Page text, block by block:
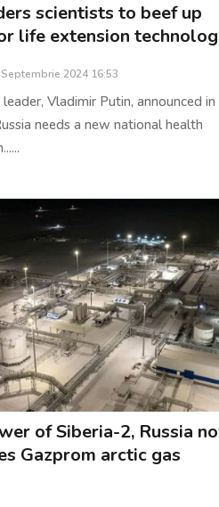
scientists to beef up
life extension
2024 16:53
leader, Vladimir Putin, announced
needs a new national health
of Siberia-2, Russia
Gazprom arctic gas